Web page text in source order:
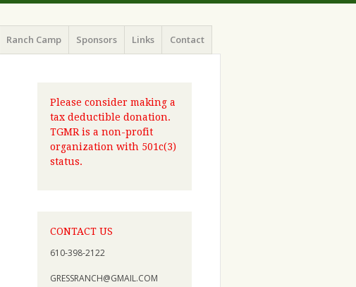
Ranch Camp Sponsors Links Contact
Please consider making a
tax deductible donation.
TGMR is a non-profit
organization with 501c(3)
status.
CONTACT US
610-398-2122
GRESSRANCH@GMAIL.COM